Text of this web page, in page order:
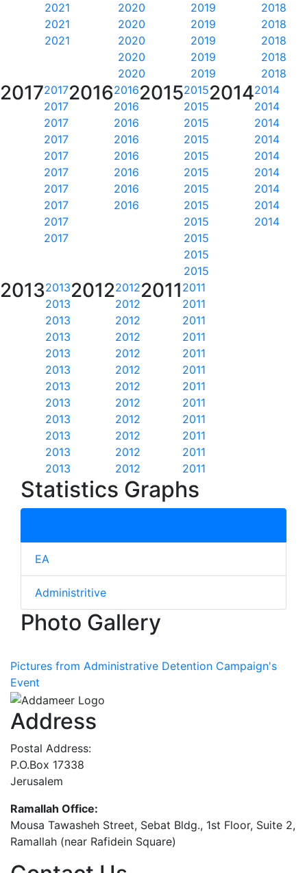
2021
2021
2021
2020
2020
2020
2020
2020
2019
2019
2019
2019
2019
2018
2018
2018
2018
2018
20172017
2017
2017
2017
2017
2017
2017
2017
2017
2017
20162016
2016
2016
2016
2016
2016
2016
2016
20152015
2015
2015
2015
2015
2015
2015
2015
2015
2015
2015
2015
20142014
2014
2014
2014
2014
2014
2014
2014
2014
20132013
2013
2013
2013
2013
2013
2013
2013
2013
2013
2013
2013
20122012
2012
2012
2012
2012
2012
2012
2012
2012
2012
2012
2012
2011 2011
2011
2011
2011
2011
2011
2011
2011
2011
2011
2011
2011
Statistics Graphs
EA
Administritive
Photo Gallery
Pictures from Administrative Detention Campaign's
Event
Address
Postal Address:
P.O.Box 17338
Jerusalem
Ramallah Office:
Mousa Tawasheh Street, Sebat Bldg., 1st Floor, Suite 2,
Ramallah (near Rafidein Square)